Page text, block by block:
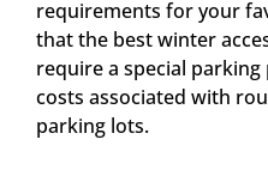
requirements for your
that the best winter
require a special
costs associated with
parking lots.